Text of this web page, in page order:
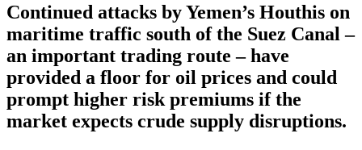
Continued attacks by Yemen’s Houthis on
maritime traffic south of the Suez Canal –
an important trading route – have
provided a floor for oil prices and could
prompt higher risk premiums if the
market expects crude supply disruptions.